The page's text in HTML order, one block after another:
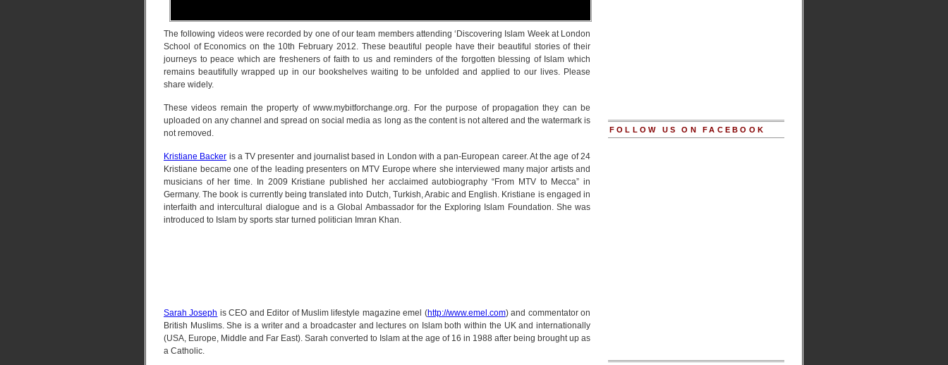
The following videos were recorded by one of our team members attending ‘Discovering Islam Week at London
School of Economics on the 10th February 2012. These beautiful people have their beautiful stories of their
journeys to peace which are fresheners of faith to us and reminders of the forgotten blessing of Islam which
remains beautifully wrapped up in our bookshelves waiting to be unfolded and applied to our lives. Please
share widely.
These videos remain the property of www.mybitforchange.org. For the purpose of propagation they can be
uploaded on any channel and spread on social media as long as the content is not altered and the watermark is
not removed.
Kristiane Backer is a TV presenter and journalist based in London with a pan-European career. At the age of 24
Kristiane became one of the leading presenters on MTV Europe where she interviewed many major artists and
musicians of her time. In 2009 Kristiane published her acclaimed autobiography “From MTV to Mecca” in
Germany. The book is currently being translated into Dutch, Turkish, Arabic and English. Kristiane is engaged in
interfaith and intercultural dialogue and is a Global Ambassador for the Exploring Islam Foundation. She was
introduced to Islam by sports star turned politician Imran Khan.
Sarah Joseph is CEO and Editor of Muslim lifestyle magazine emel (http://www.emel.com) and commentator on
British Muslims. She is a writer and a broadcaster and lectures on Islam both within the UK and internationally
(USA, Europe, Middle and Far East). Sarah converted to Islam at the age of 16 in 1988 after being brought up as
a Catholic.
FOLLOW US ON FACEBOOK